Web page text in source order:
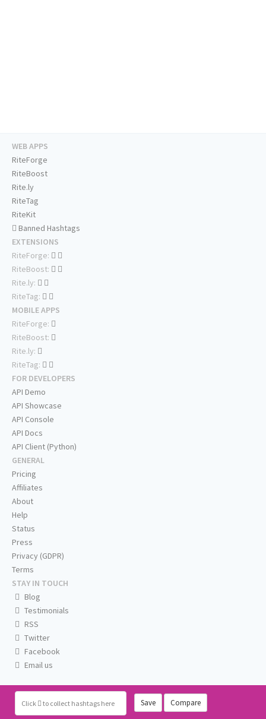
Click to collect hashtags here Save Compare
WEB APPS
RiteForge
RiteBoost
Rite.ly
RiteTag
RiteKit
Banned Hashtags
EXTENSIONS
RiteForge:
RiteBoost:
Rite.ly:
RiteTag:
MOBILE APPS
RiteForge:
RiteBoost:
Rite.ly:
RiteTag:
FOR DEVELOPERS
API Demo
API Showcase
API Console
API Docs
API Client (Python)
GENERAL
Pricing
Affiliates
About
Help
Status
Press
Privacy (GDPR)
Terms
STAY IN TOUCH
Blog
Testimonials
RSS
Twitter
Facebook
Email us